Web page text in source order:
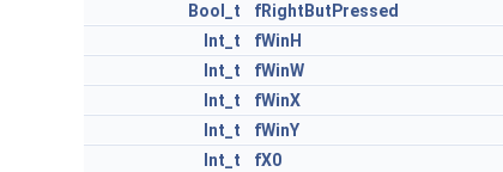
Bool_t
fRightButPressed
Int_t
fWinH
Int_t
fWinW
Int_t
fWinX
Int_t
fWinY
Int_t
fX0